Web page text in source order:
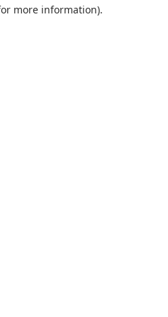
more information).